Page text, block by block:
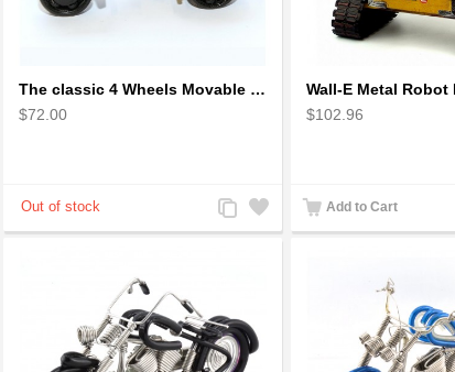
The classic 4 Wheels Movable Solid Metal Scale Model
$72.00
Add
to
Add
to
$102.96
Add to Cart